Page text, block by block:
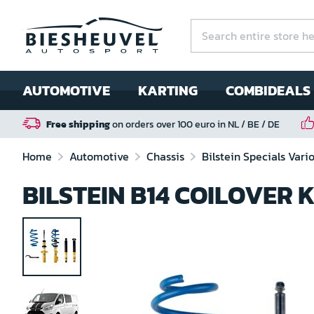
AUTOMOTIVE KARTING COMBIDEALS
Free shippingon orders over 100 euro in NL / BE / DE
Home Automotive Chassis Bilstein Specials
BILSTEIN B14 COILOVER
Skip
to
the
end
the